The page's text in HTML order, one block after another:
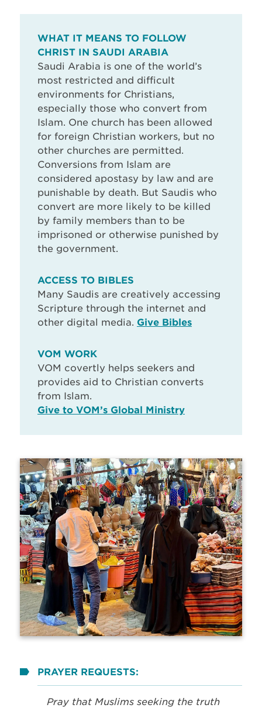
WHAT IT MEANS TO FOLLOW
CHRIST IN SAUDI ARABIA
Saudi Arabia is one of the world’s
most restricted and difficult
environments for Christians,
especially those who convert from
Islam. One church has been allowed
for foreign Christian workers, but no
other churches are permitted.
Conversions from Islam are
considered apostasy by law and are
punishable by death. But Saudis who
convert are more likely to be killed
by family members than to be
imprisoned or otherwise punished by
the government.
ACCESS TO BIBLES
Many Saudis are creatively accessing
Scripture through the internet and
other digital media. Give Bibles
VOM WORK
VOM covertly helps seekers and
provides aid to Christian converts
from Islam.
Give to VOM’s Global Ministry
PRAYER REQUESTS:
Pray that Muslims seeking the truth